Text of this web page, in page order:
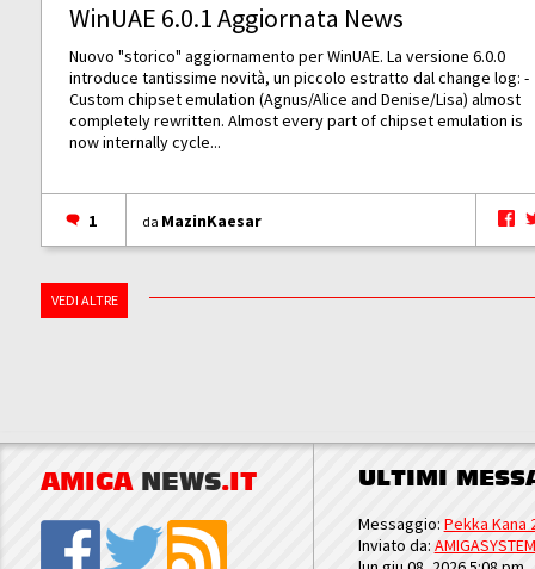
WinUAE 6.0.1 Aggiornata News
Nuovo "storico" aggiornamento per WinUAE. La versione 6.0.0
introduce tantissime novità, un piccolo estratto dal change log: -
Custom chipset emulation (Agnus/Alice and Denise/Lisa) almost
completely rewritten. Almost every part of chipset emulation is
now internally cycle...
1 da MazinKaesar
VEDI ALTRE
AMIGA NEWS.IT ULTIMI
Messaggio: Pekka Kana
Inviato da: AMIGASYSTEM